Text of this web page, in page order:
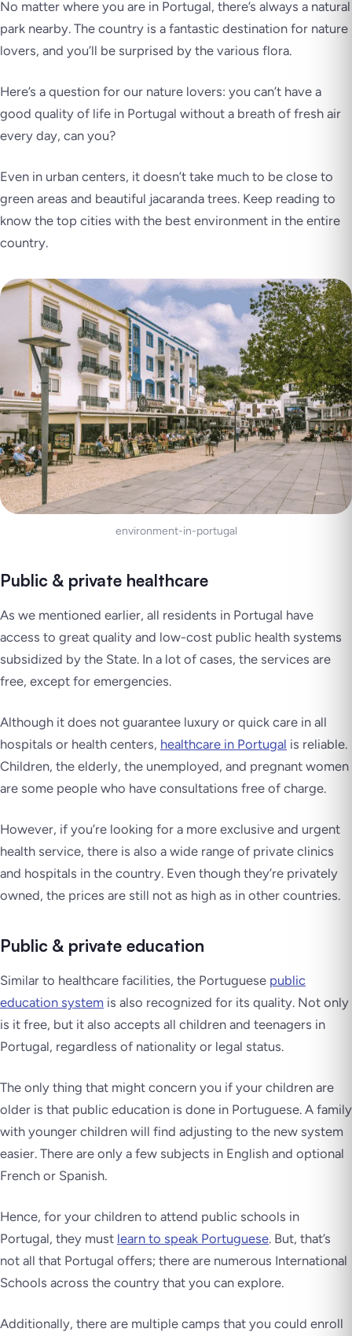
No matter where you are in Portugal, there’s always a natural
park nearby. The country is a fantastic destination for nature
lovers, and you’ll be surprised by the various flora.
Here’s a question for our nature lovers: you can’t have a
good quality of life in Portugal without a breath of fresh air
every day, can you?
Even in urban centers, it doesn’t take much to be close to
green areas and beautiful jacaranda trees. Keep reading to
know the top cities with the best environment in the entire
country.
environment-in-portugal
Public & private healthcare
As we mentioned earlier, all residents in Portugal have
access to great quality and low-cost public health systems
subsidized by the State. In a lot of cases, the services are
free, except for emergencies.
Although it does not guarantee luxury or quick care in all
hospitals or health centers, healthcare in Portugal is reliable.
Children, the elderly, the unemployed, and pregnant women
are some people who have consultations free of charge.
However, if you’re looking for a more exclusive and urgent
health service, there is also a wide range of private clinics
and hospitals in the country. Even though they’re privately
owned, the prices are still not as high as in other countries.
Public & private education
Similar to healthcare facilities, the Portuguese public
education system is also recognized for its quality. Not only
is it free, but it also accepts all children and teenagers in
Portugal, regardless of nationality or legal status.
The only thing that might concern you if your children are
older is that public education is done in Portuguese. A family
with younger children will find adjusting to the new system
easier. There are only a few subjects in English and optional
French or Spanish.
Hence, for your children to attend public schools in
Portugal, they must learn to speak Portuguese. But, that’s
not all that Portugal offers; there are numerous International
Schools across the country that you can explore.
Additionally, there are multiple camps that you could enroll